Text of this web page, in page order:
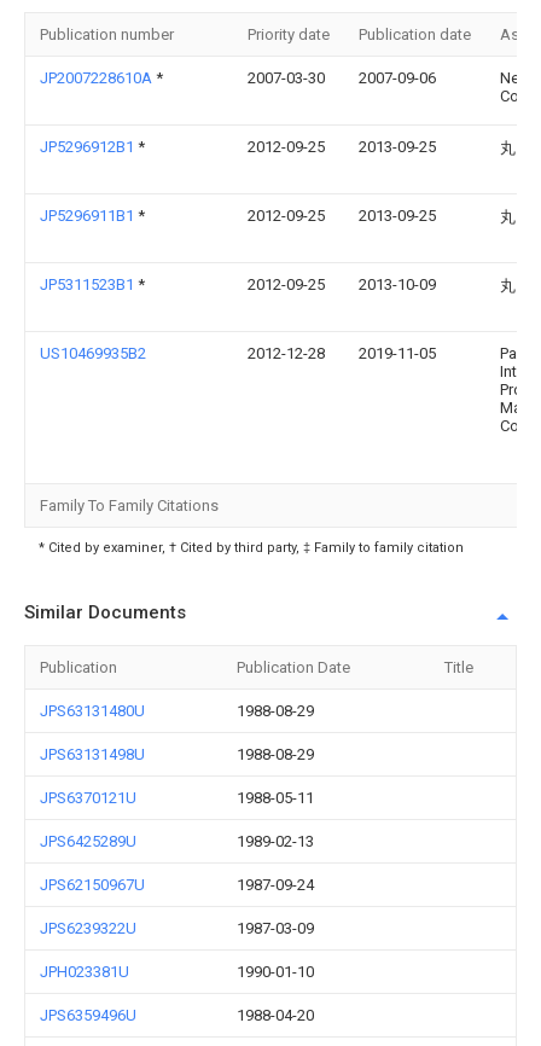
Publication number Priority date Publication date
JP2007228610A * 2007-03-30 2007-09-06
Nec
Corp
JP5296912B1 * 2012-09-25 2013-09-25 丸山
JP5296911B1 * 2012-09-25 2013-09-25 丸山
JP5311523B1 * 2012-09-25 2013-10-09 丸山
US10469935B2 2012-12-28 2019-11-05
Co.,
Family To Family Citations
* Cited by examiner, † Cited by third party, ‡ Family to family citation
Similar Documents
Publication Publication Date Title
JPS63131480U 1988-08-29
JPS63131498U 1988-08-29
JPS6370121U 1988-05-11
JPS6425289U 1989-02-13
JPS62150967U 1987-09-24
JPS6239322U 1987-03-09
JPH023381U 1990-01-10
JPS6359496U 1988-04-20